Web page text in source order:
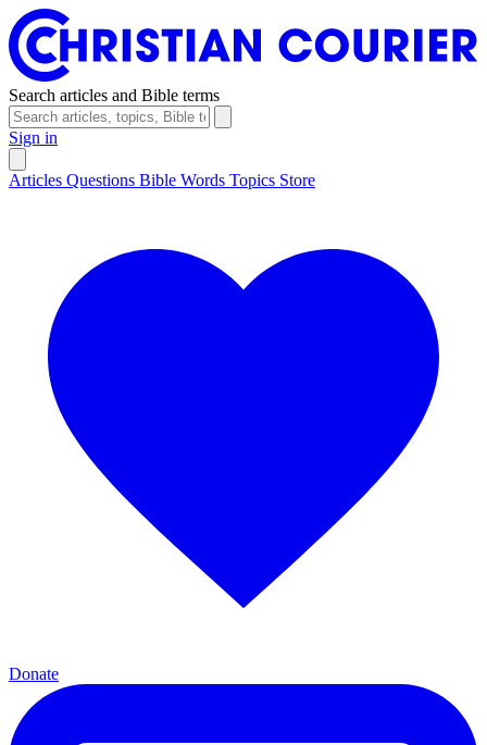
Search articles and Bible terms
Sign in
Articles Questions Bible Words Topics Store
Donate